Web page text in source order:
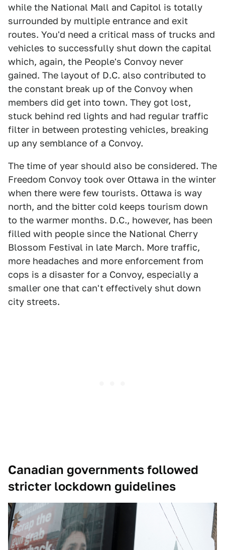
while the National Mall and Capitol is totally
surrounded by multiple entrance and exit
routes. You'd need a critical mass of trucks and
vehicles to successfully shut down the capital
which, again, the People's Convoy never
gained. The layout of D.C. also contributed to
the constant break up of the Convoy when
members did get into town. They got lost,
stuck behind red lights and had regular traffic
filter in between protesting vehicles, breaking
up any semblance of a Convoy.
The time of year should also be considered. The
Freedom Convoy took over Ottawa in the winter
when there were few tourists. Ottawa is way
north, and the bitter cold keeps tourism down
to the warmer months. D.C., however, has been
filled with people since the National Cherry
Blossom Festival in late March. More traffic,
more headaches and more enforcement from
cops is a disaster for a Convoy, especially a
smaller one that can't effectively shut down
city streets.
Canadian governments followed
stricter lockdown guidelines